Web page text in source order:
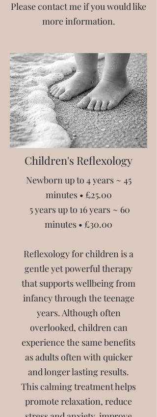
Please contact me if you would like
more information.
Children's Reflexology
Newborn up to 4 years ~ 45
minutes • £25.00
5 years up to 16 years ~ 60
minutes • £30.00
Reflexology for children is a
gentle yet powerful therapy
that supports wellbeing from
infancy through the teenage
years. Although often
overlooked, children can
experience the same benefits
as adults often with quicker
and longer lasting results.
This calming treatment helps
promote relaxation, reduce